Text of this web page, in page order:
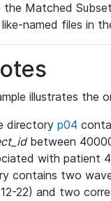
the Matched
named files in
illustrates the
directory p04
between
with patient
contains two
22) and two